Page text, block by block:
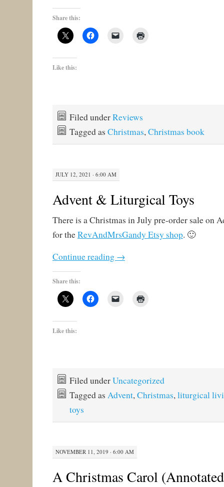
Share this:
Like this:
Filed underReviews
Tagged as Christmas,Christmas book
JULY 12, 2021 · 6:00 AM
Advent & Liturgical Toys
There is a Christmas in July pre-order sale on
for theRevAndMrsGandy Etsy shop. 🙂
Continue reading →
Share this:
Like this:
Filed underUncategorized
Tagged as Advent,Christmas,liturgical
toys
NOVEMBER 11, 2019 · 6:00 AM
A Christmas Carol